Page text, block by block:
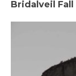
Bridalveil Fall